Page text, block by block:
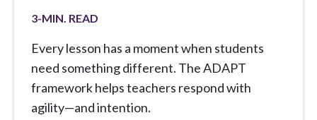
3-MIN. READ
Every lesson has a moment when students
need something different. The ADAPT
framework helps teachers respond with
agility—and intention.